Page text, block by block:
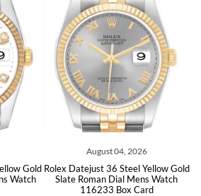
August 04, 2026
Rolex Datejust 36 Steel Yellow Gold
Slate Roman Dial Mens Watch
116233 Box Card
Rolex